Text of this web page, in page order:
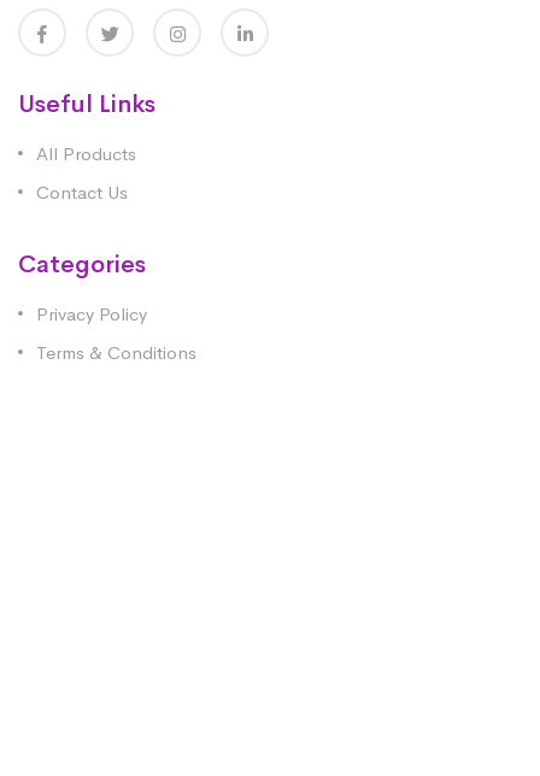
Useful Links
All Products
Contact Us
Categories
Privacy Policy
Terms & Conditions